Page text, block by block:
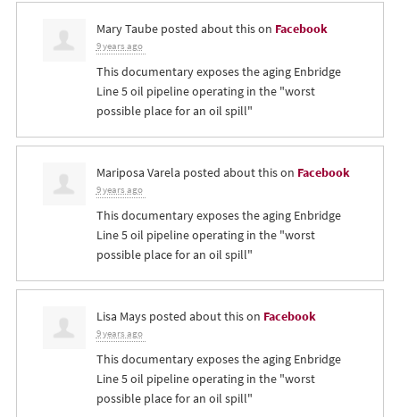
Mary Taubeposted about this on Facebook
9 years ago
This documentary exposes the aging Enbridge
Line 5 oil pipeline operating in the "worst
possible place for an oil spill"
Mariposa Varela posted about this on Facebook
9 years ago
This documentary exposes the aging Enbridge
Line 5 oil pipeline operating in the "worst
possible place for an oil spill"
Lisa Maysposted about this on Facebook
9 years ago
This documentary exposes the aging Enbridge
Line 5 oil pipeline operating in the "worst
possible place for an oil spill"